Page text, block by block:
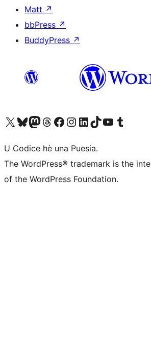
Matt ↗
bbPress ↗
BuddyPress ↗
Visit our X (formerly Twitter) account
Visit our Bluesky account
Visit our Mastodon account
Visit our Threads account
Visit our Facebook page
Visit our Instagram account
Visit our LinkedIn account
Visit our TikTok account
Visit our YouTube channel
Visit our Tumblr
U Codice hè una Puesia.
The WordPress® trademark is the
of the WordPress Foundation.